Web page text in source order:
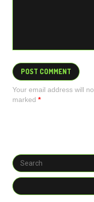
Your email address will
marked *